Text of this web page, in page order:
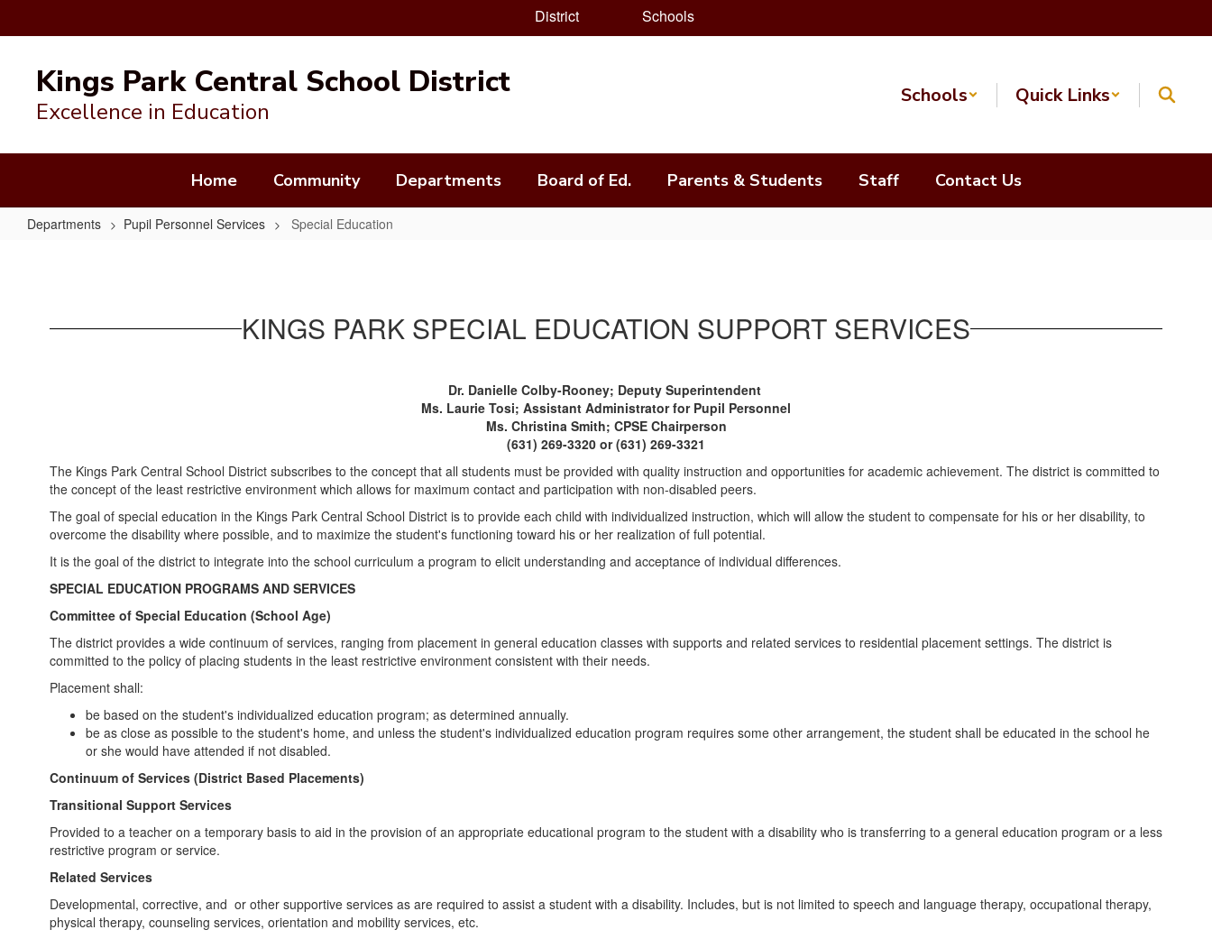
District Schools
content
Kings Park Central School District
Excellence in Education
Schools Quick Links
Home Community Departments Board of Ed. Parents & Students Staff Contact Us
Departments Pupil Personnel Services Special Education
KINGS PARK SPECIAL EDUCATION SUPPORT SERVICES
Dr. Danielle Colby-Rooney; Deputy Superintendent
Ms. Laurie Tosi; Assistant Administrator for Pupil Personnel
Ms. Christina Smith; CPSE Chairperson
(631) 269-3320 or (631) 269-3321
The Kings Park Central School District subscribes to the concept that all students must be provided with quality instruction and opportunities for academic achievement. The district is committed to
the concept of the least restrictive environment which allows for maximum contact and participation with non-disabled peers.
The goal of special education in the Kings Park Central School District is to provide each child with individualized instruction, which will allow the student to compensate for his or her disability, to
overcome the disability where possible, and to maximize the student's functioning toward his or her realization of full potential.
It is the goal of the district to integrate into the school curriculum a program to elicit understanding and acceptance of individual differences.
SPECIAL EDUCATION PROGRAMS AND SERVICES
Committee of Special Education (School Age)
The district provides a wide continuum of services, ranging from placement in general education classes with supports and related services to residential placement settings. The district is
committed to the policy of placing students in the least restrictive environment consistent with their needs.
Placement shall:
be based on the student's individualized education program; as determined annually.
be as close as possible to the student's home, and unless the student's individualized education program requires some other arrangement, the student shall be educated in the school he
or she would have attended if not disabled.
Continuum of Services (District Based Placements)
Transitional Support Services
Provided to a teacher on a temporary basis to aid in the provision of an appropriate educational program to the student with a disability who is transferring to a general education program or a less
restrictive program or service.
Related Services
Developmental, corrective, and or other supportive services as are required to assist a student with a disability. Includes, but is not limited to speech and language therapy, occupational therapy,
physical therapy, counseling services, orientation and mobility services, etc.